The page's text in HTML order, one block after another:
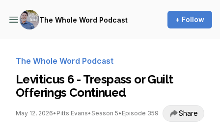
The Whole Word Podcast + Follow
The Whole Word Podcast
Leviticus 6 - Trespass or Guilt
Offerings Continued
May 12, 2026• Pitts Evans• Season 5• Episode 359 Share